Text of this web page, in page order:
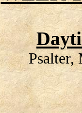
Psalter,